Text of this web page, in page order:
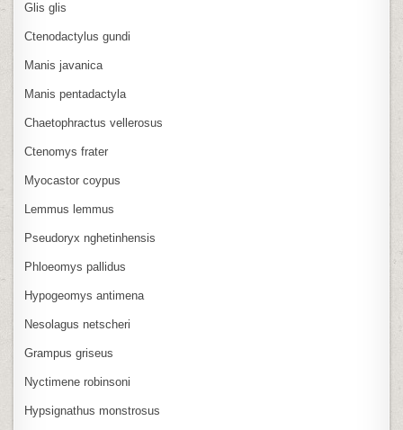
Glis glis
Ctenodactylus gundi
Manis javanica
Manis pentadactyla
Chaetophractus vellerosus
Ctenomys frater
Myocastor coypus
Lemmus lemmus
Pseudoryx nghetinhensis
Phloeomys pallidus
Hypogeomys antimena
Nesolagus netscheri
Grampus griseus
Nyctimene robinsoni
Hypsignathus monstrosus